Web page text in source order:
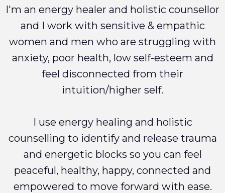
I'm an energy healer and holistic counsellor
and I work with sensitive & empathic
women and men who are struggling with
anxiety, poor health, low self-esteem and
feel disconnected from their
intuition/higher self.
I use energy healing and holistic
counselling to identify and release trauma
and energetic blocks so you can feel
peaceful, healthy, happy, connected and
empowered to move forward with ease.